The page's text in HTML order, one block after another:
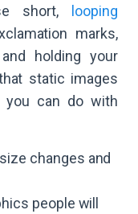
short,
looping
marks,
holding your
static images
you can do with
changes and
people will